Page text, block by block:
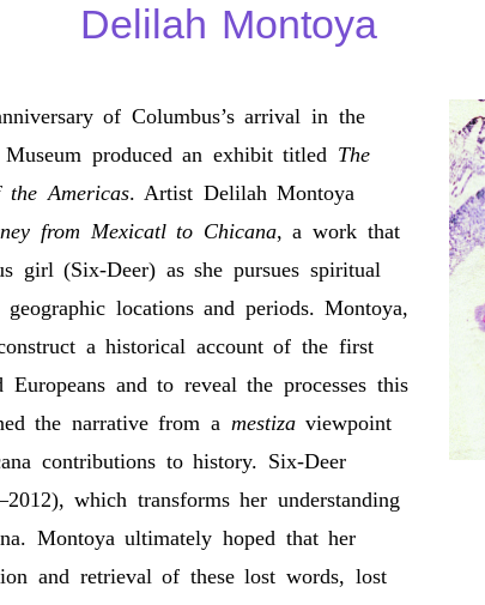
Delilah Montoya
of Columbus’s arrival in the
produced an exhibit titled The
Americas. Artist Delilah Montoya
from Mexicatl to Chicana, a work that
girl (Six-Deer) as she pursues spiritual
locations and periods. Montoya,
a historical account of the first
and to reveal the processes this
the narrative from a mestizaviewpoint
contributions to history. Six-Deer
which transforms her understanding
Montoya ultimately hoped that her
and retrieval of these lost words, lost